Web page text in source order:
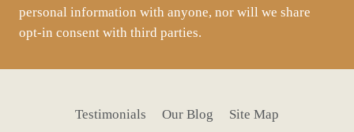
personal information with anyone, nor will we share
opt-in consent with third parties.
Testimonials Our Blog
Site Map